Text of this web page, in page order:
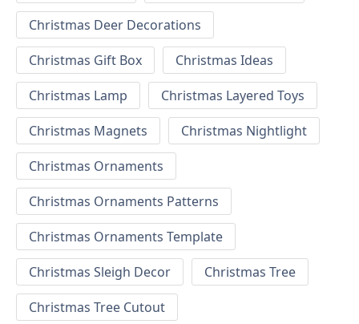
Christmas Deer Decorations
Christmas Gift Box
Christmas Ideas
Christmas Lamp
Christmas Layered Toys
Christmas Magnets
Christmas Nightlight
Christmas Ornaments
Christmas Ornaments Patterns
Christmas Ornaments Template
Christmas Sleigh Decor
Christmas Tree
Christmas Tree Cutout